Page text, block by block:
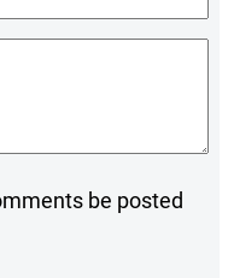
be posted